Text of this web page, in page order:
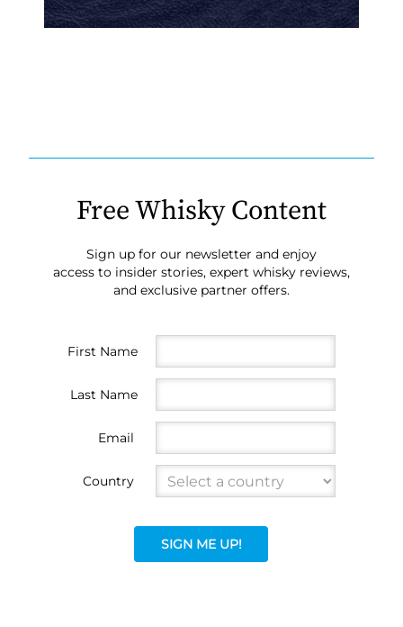
Free Whisky Content
Sign up for our newsletter and enjoy
access to insider stories, expert whisky reviews,
and exclusive partner offers.
First Name
Last Name
Email
Country
SIGN ME UP!